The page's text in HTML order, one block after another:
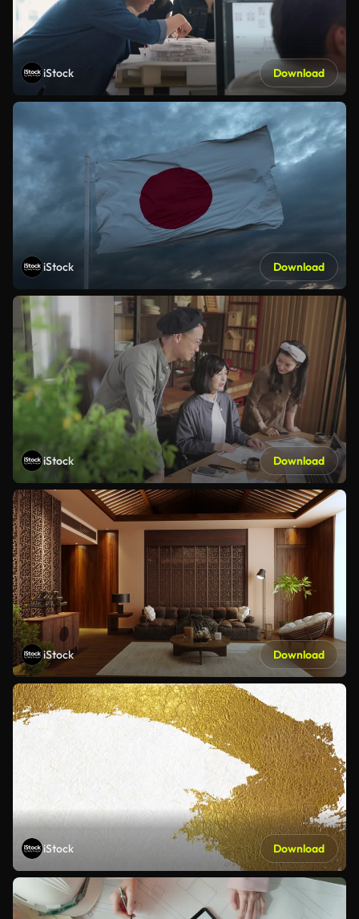
iStock Download
iStock Download
iStock Download
iStock Download
iStock Download